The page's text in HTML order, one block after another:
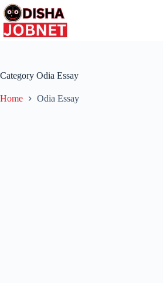
Skip
to
content
Category Odia Essay
Home Odia Essay